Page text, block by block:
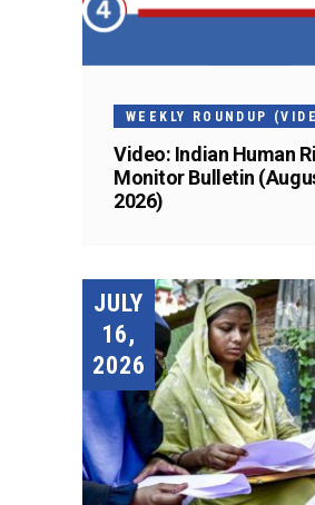
WEEKLY ROUNDUP
Video: Indian Human
Monitor Bulletin
2026)
JULY
16,
2026